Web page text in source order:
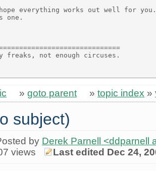
everything works out well for
one.
freaks, not enough circuses.
» goto parent » topic index »
subject)
by Derek Parnell <ddparnell
views
Last edited Dec 24,